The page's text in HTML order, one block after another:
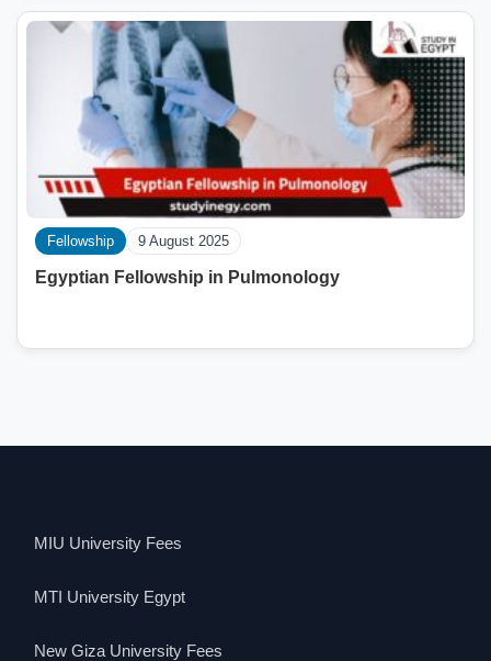
Fellowship 9 August 2025
Egyptian Fellowship in Pulmonology
MIU University Fees
MTI University Egypt
New Giza University Fees